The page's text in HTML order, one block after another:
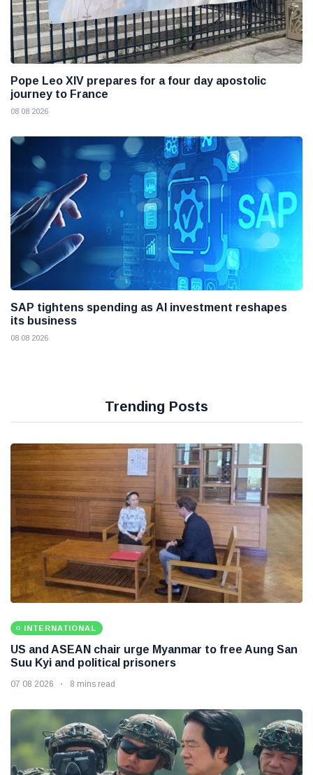
Pope Leo XIV prepares for a four day apostolic
journey to France
08 08 2026
SAP tightens spending as AI investment reshapes
its business
08 08 2026
Trending Posts
INTERNATIONAL
US and ASEAN chair urge Myanmar to free Aung San
Suu Kyi and political prisoners
07 08 2026 8 mins read